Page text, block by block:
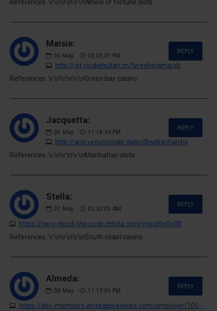
References: \r\n\r\n\r\nWheel of fortune slots
Maisie:
06 May 05:05:01 PM
http://git.youkehulian.cn/tyreehindmarsh
REPLY
References: \r\n\r\n\r\nGreen bay casino
Jacquetta:
06 May 11:18:34 PM
http://app.venusroyale.date/@willianharrhy
REPLY
References: \r\n\r\n\r\nManhattan slots
Stella:
07 May 02:32:05 AM
https://hero-cloud-stg-code.cnbita.com/ingridfetty00
REPLY
References: \r\n\r\n\r\nSouth coast casino
Almeda:
08 May 11:13:01 PM
REPLY